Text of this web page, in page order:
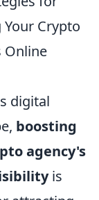
Crypto
Online
digital
boosting
agency's
is